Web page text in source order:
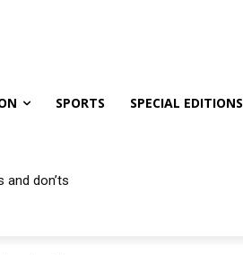
SPORTS SPECIAL EDITIONS
and don’ts